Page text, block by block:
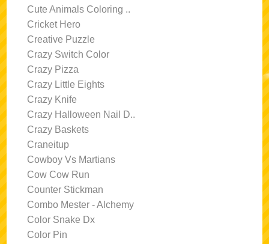
Cute Animals Coloring ..
Cricket Hero
Creative Puzzle
Crazy Switch Color
Crazy Pizza
Crazy Little Eights
Crazy Knife
Crazy Halloween Nail D..
Crazy Baskets
Craneitup
Cowboy Vs Martians
Cow Cow Run
Counter Stickman
Combo Mester - Alchemy
Color Snake Dx
Color Pin